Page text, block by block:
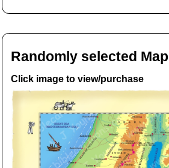
Randomly selected Map
Click image to view/purchase